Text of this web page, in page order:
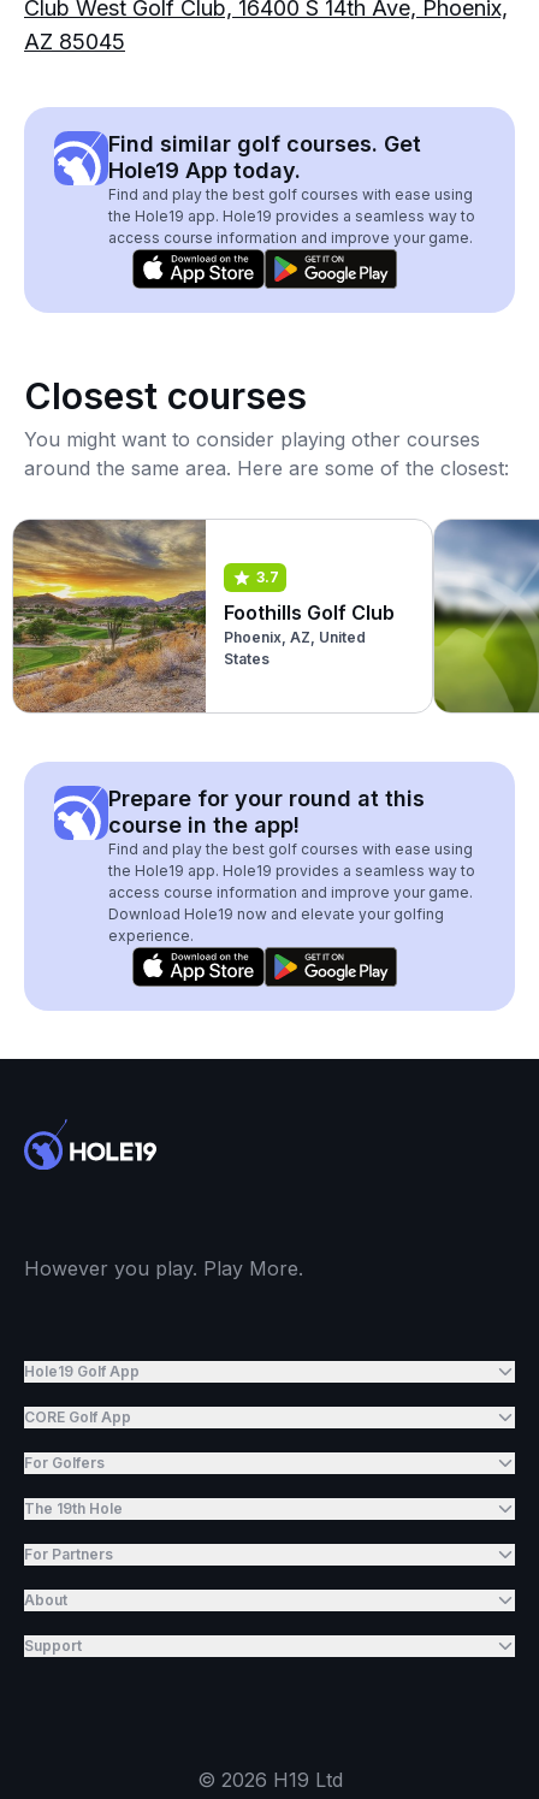
Club West Golf Club, 16400 S 14th Ave, Phoenix,
AZ 85045
Find similar golf courses. Get
Hole19 App today.
Find and play the best golf courses with ease using
the Hole19 app. Hole19 provides a seamless way to
access course information and improve your game.
Closest courses
You might want to consider playing other courses
around the same area. Here are some of the closest:
3.7
Foothills Golf Club
Phoenix, AZ, United
States
Prepare for your round at this
course in the app!
Find and play the best golf courses with ease using
the Hole19 app. Hole19 provides a seamless way to
access course information and improve your game.
Download Hole19 now and elevate your golfing
experience.
However you play. Play More.
Hole19 Golf App
CORE Golf App
For Golfers
The 19th Hole
For Partners
About
Support
© 2026 H19 Ltd